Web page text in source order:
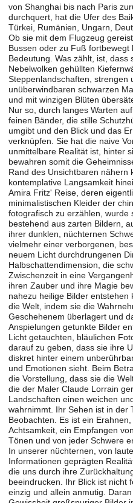
von Shanghai bis nach Paris
durchquert, hat die Ufer des
Türkei, Rumänien, Ungarn,
Ob sie mit dem Flugzeug
Bussen oder zu Fuß fortbewegt
Bedeutung. Was zählt, ist,
Nebelwolken gehüllten
Steppenlandschaften, strengen
unüberwindbaren schwarzen
und mit winzigen Blüten
Nur so, durch langes Warten
feinen Bänder, die stille
umgibt und den Blick und das
verknüpfen. Sie hat die naive
unmittelbare Realität ist, hinter
bewahren somit die
Rand des Unsichtbaren nähern
kontemplative Langsamkeit
Amira Fritz' Reise, deren
minimalistischen Kleider der
fotografisch zu erzählen, wurde
bestehend aus zarten Bildern,
ihrer dunklen, nüchternen
vielmehr einer verborgenen,
neuem Licht durchdrungenen
Halbschattendimension, die
Zwischenzeit in eine
ihren Zauber und ihre Magie
nahezu heilige Bilder
die Welt, indem sie die
Geschehenem überlagert und
Anspielungen getunkte Bilder
Licht getauchten, bläulichen
darauf zu geben, dass sie ihre
diskret hinter einem
und Emotionen sieht. Beim
die Vorstellung, dass sie die
die der Maler Claude Lorrain
Landschaften einen weichen
wahrnimmt. Ihr Sehen ist in der
Beobachten. Es ist ein
Achtsamkeit, ein Empfangen
Tönen und von jeder Schwere
In unserer nüchternen, von
Informationen geprägten
die uns durch ihre
beeindrucken. Ihr Blick ist nicht
einzig und allein anmutig.